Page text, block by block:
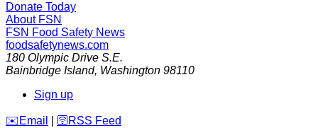
Donate Today
About FSN
FSN Food Safety News
foodsafetynews.com
180 Olympic Drive S.E.
Bainbridge Island, Washington 98110
Sign up
️✉️ Email 🛜 RSS Feed